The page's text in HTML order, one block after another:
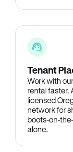
Tenant
Work with
rental faster.
licensed
network for
boots-on-
alone.